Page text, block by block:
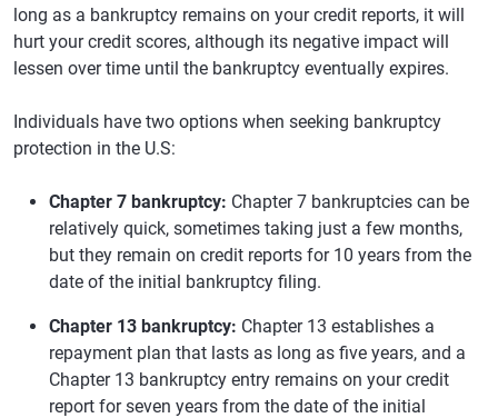
long as a bankruptcy remains on your credit reports, it will
hurt your credit scores, although its negative impact will
lessen over time until the bankruptcy eventually expires.
Individuals have two options when seeking bankruptcy
protection in the U.S:
Chapter 7 bankruptcy: Chapter 7 bankruptcies can be
relatively quick, sometimes taking just a few months,
but they remain on credit reports for 10 years from the
date of the initial bankruptcy filing.
Chapter 13 bankruptcy: Chapter 13 establishes a
repayment plan that lasts as long as five years, and a
Chapter 13 bankruptcy entry remains on your credit
report for seven years from the date of the initial